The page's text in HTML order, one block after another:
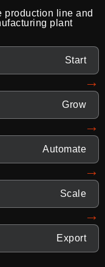
production line and
plant:
Start
→
Grow
→
Automate
→
Scale
→
Export